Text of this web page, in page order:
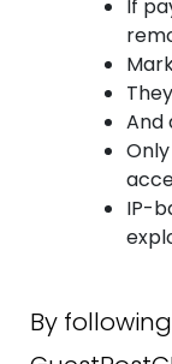
If
And
IP-
By